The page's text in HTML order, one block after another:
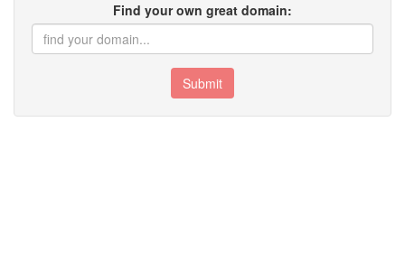
Find your own great domain:
Submit